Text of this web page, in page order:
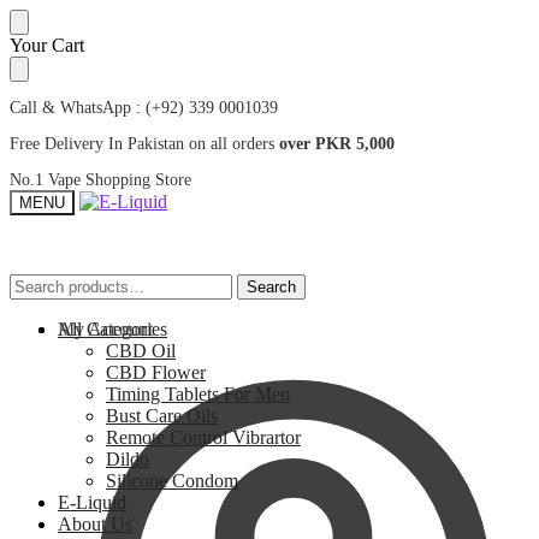
Skip
to
navigation
Skip
to
content
Your Cart
Call & WhatsApp : (+92) 339 0001039
Free Delivery In Pakistan on all orders over PKR 5,000
No.1 Vape Shopping Store
MENU
Search
for:
Search
My Account
Search
for:
Search
All Categories
CBD Oil
CBD Flower
Timing Tablets For Men
Bust Care Oils
Remote Control Vibrartor
Dildo
Silicone Condom
E-Liquid
About Us